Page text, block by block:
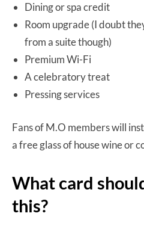
Dining or spa credit
Room upgrade (I doubt
from a suite though)
Premium Wi-Fi
A celebratory treat
Pressing services
Fans of M.O members will
a free glass of house wine or
What card
this?